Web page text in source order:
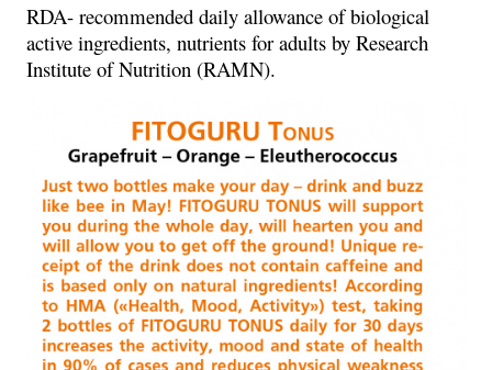
RDA- recommended daily allowance of biological
active ingredients, nutrients for adults by Research
Institute of Nutrition (RAMN).